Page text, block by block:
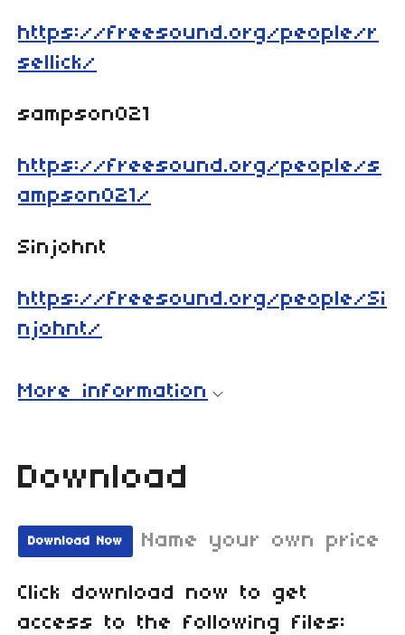
https://freesound.org/people/r
sellick/
sampson021
https://freesound.org/people/s
ampson021/
Sinjohnt
https://freesound.org/people/Si
njohnt/
More information
Download
Download Now Name your own price
Click download now to get
access to the following files: